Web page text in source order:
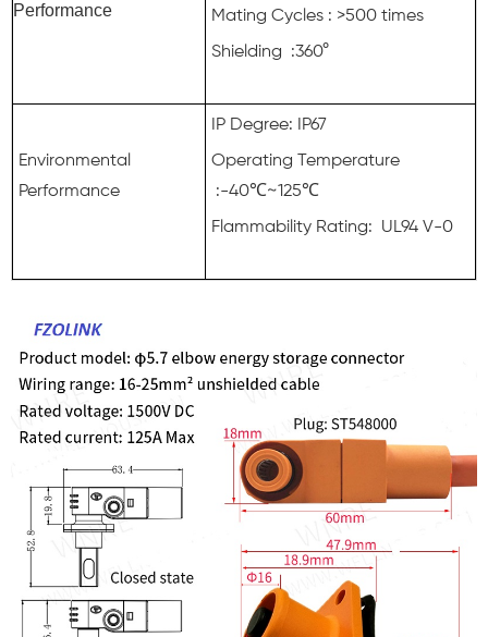
Performance
Mating Cycles : >500 times
Shielding :360°
Environmental
Performance
IP Degree: IP67
Operating Temperature
:-40℃~125℃
Flammability Rating: UL94 V-0